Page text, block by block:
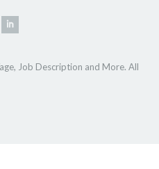
Job Description and More. All